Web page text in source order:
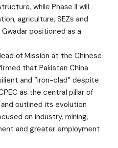
while Phase II will
agriculture, SEZs and
positioned as a
of Mission at the Chinese
that Pakistan China
and “iron-clad” despite
as the central pillar of
outlined its evolution
on industry, mining,
and greater employment